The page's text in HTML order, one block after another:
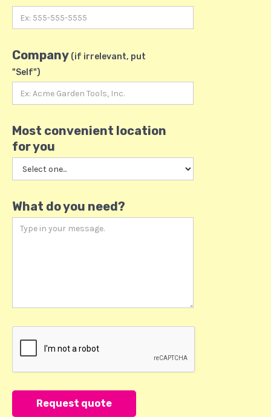
Company (if irrelevant, put
"Self")
Most convenient location
for you
What do you need?